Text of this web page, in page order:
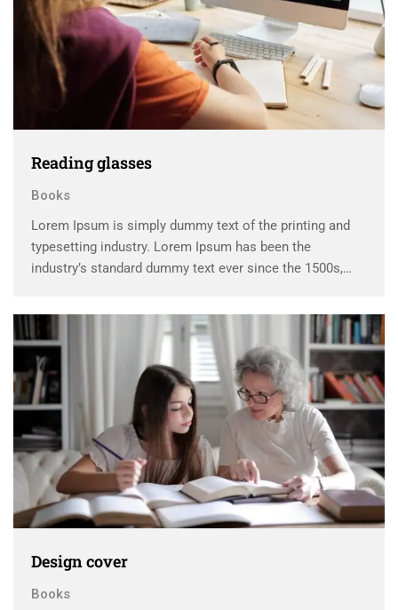
Reading glasses
Books
Lorem Ipsum is simply dummy text of the printing and
typesetting industry. Lorem Ipsum has been the
industry’s standard dummy text ever since the 1500s,
scrambled it to make a …
Design cover
Books